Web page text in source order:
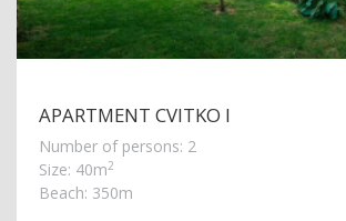
APARTMENT CVITKO I
Number of persons: 2
Size: 40m2
Beach: 350m